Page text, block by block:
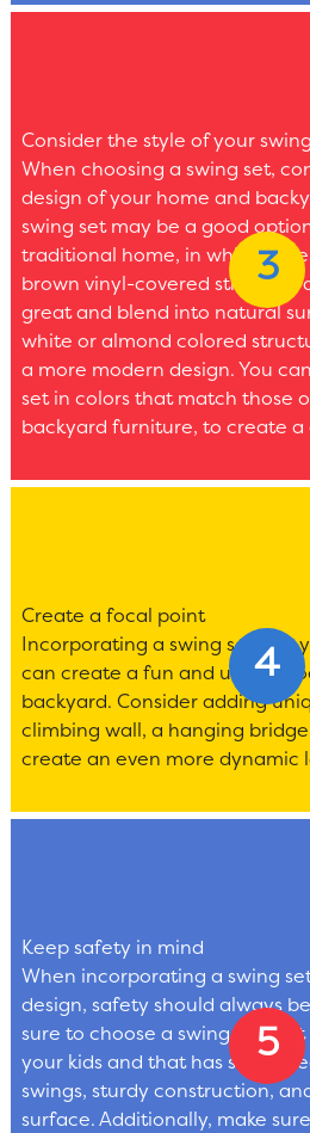
Consider the style of your
When choosing a swing set,
design of your home and
swing set may be a good
traditional home, in which
brown vinyl-covered structure
great and blend into natural
white or almond colored
a more modern design. You
set in colors that match those
backyard furniture, to create a
Create a focal point
Incorporating a swing set into
can create a fun and unique
backyard. Consider adding
climbing wall, a hanging
create an even more dynamic
Keep safety in mind
When incorporating a swing
design, safety should always
sure to choose a swing set
your kids and that has safety
swings, sturdy construction,
surface. Additionally, make